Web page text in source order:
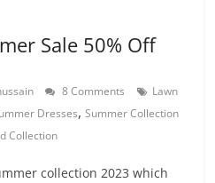
Sale 50% Off
8 Comments
Lawn
Dresses,Summer Collection
Collection
collection 2023 which